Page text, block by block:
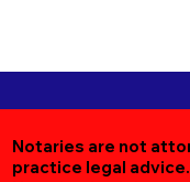
Notaries are not
practice legal